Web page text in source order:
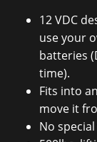
12 VDC
use your
batteries
time).
Fits into
move it
No